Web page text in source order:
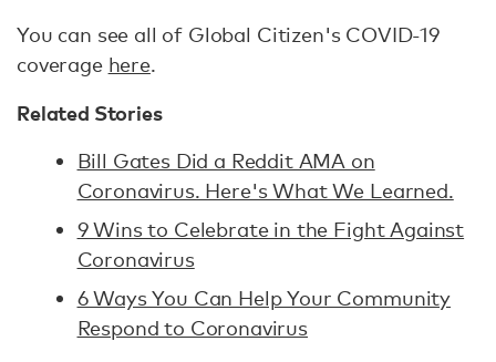
You can see all of Global Citizen's COVID-19
coverage here.
Related Stories
Bill Gates Did a Reddit AMA on
Coronavirus. Here's What We Learned.
9 Wins to Celebrate in the Fight Against
Coronavirus
6 Ways You Can Help Your Community
Respond to Coronavirus